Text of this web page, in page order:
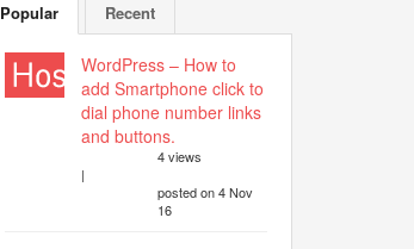
Popular Recent
WordPress – How to
add Smartphone click to
dial phone number links
and buttons.
4 views
|
posted on 4 Nov
16